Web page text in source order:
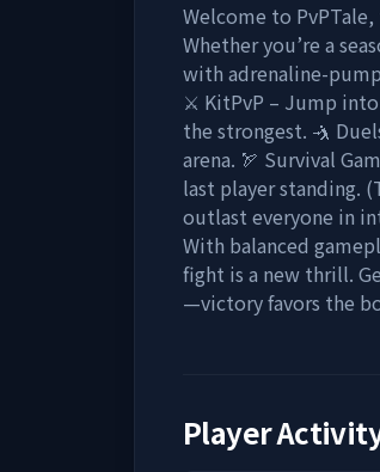
Welcome to
Whether you’re a
with adrenaline-
⚔ KitPvP – Jump
the strongest. 🤺
arena. 🏹 Survival
last player standing.
outlast everyone in
With balanced
fight is a new thrill.
—victory favors the
Player